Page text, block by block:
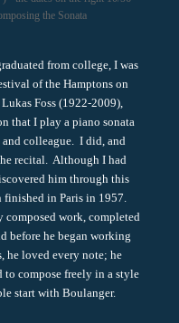
the Sonata
from college, I was
of the Hamptons on
Foss (1922-2009),
that I play a piano sonata
colleague. I did, and
recital. Although I had
him through this
in Paris in 1957.
composed work, completed
before he began working
he loved every note; he
to compose freely in a style
start with Boulanger.